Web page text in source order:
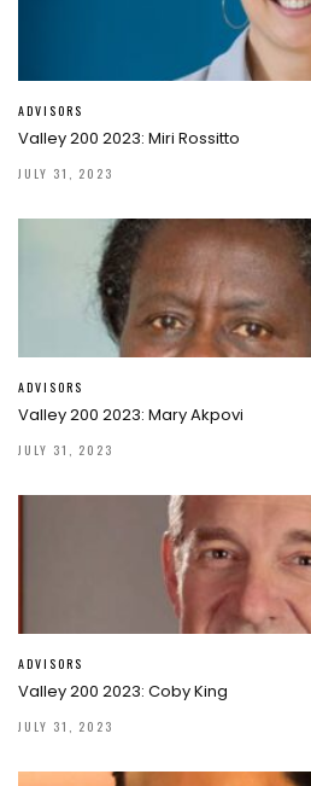
ADVISORS
Valley 200 2023: Miri Rossitto
JULY 31, 2023
ADVISORS
Valley 200 2023: Mary Akpovi
JULY 31, 2023
ADVISORS
Valley 200 2023: Coby King
JULY 31, 2023